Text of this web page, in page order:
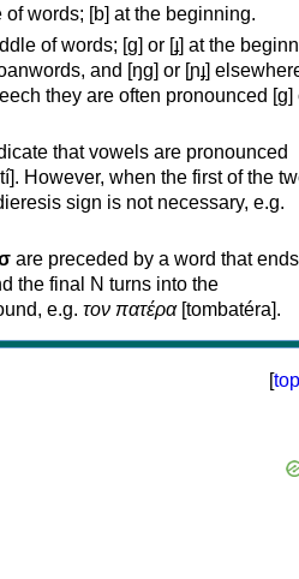
words; [b] at the beginning.
of words; [ɡ] or [ɟ] at the
and [ŋɡ] or [ɲɟ]
they are often pronounced [ɡ]
that vowels are pronounced
However, when the first of the
sign is not necessary, e.g.
are preceded by a word that
the final N turns into the
e.g. τον πατέρα[tombatéra].
[top